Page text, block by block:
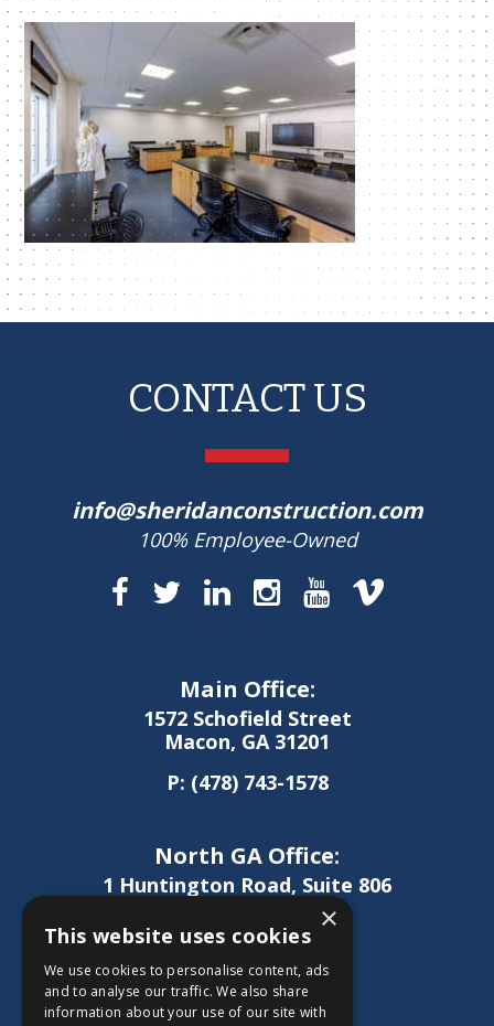
CONTACT US
info@sheridanconstruction.com
100% Employee-Owned
Main Office:
1572 Schofield Street
Macon, GA 31201
P: (478) 743-1578
North GA Office:
1 Huntington Road, Suite 806
Athens, GA 30606
P:(706) 850-0189
×
This website uses cookies
We use cookies to personalise content, ads
and to analyse our traffic. We also share
information about your use of our site with